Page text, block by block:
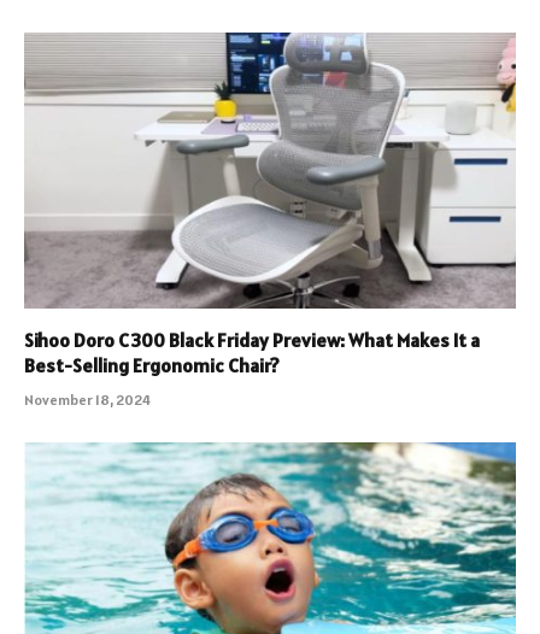
Sihoo Doro C300 Black Friday Preview: What Makes It a
Best-Selling Ergonomic Chair?
November 18, 2024